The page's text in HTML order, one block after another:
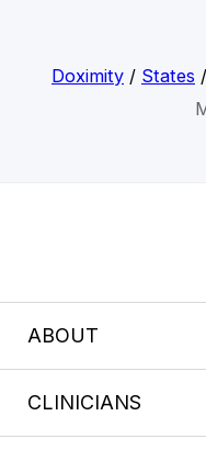
Doximity/ States /
ABOUT
CLINICIANS